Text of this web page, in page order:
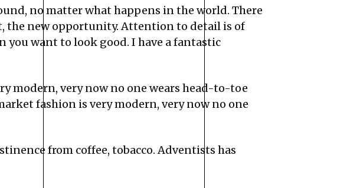
no matter what happens in the world. There
the new opportunity. Attention to detail is of
you want to look good. I have a fantastic
modern, very now no one wears head-to-toe
fashion is very modern, very now no one
from coffee, tobacco. Adventists has